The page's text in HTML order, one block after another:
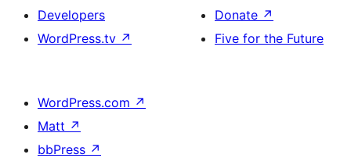
Developers
WordPress.tv ↗
Donate ↗
Five for the Future
WordPress.com ↗
Matt ↗
bbPress ↗